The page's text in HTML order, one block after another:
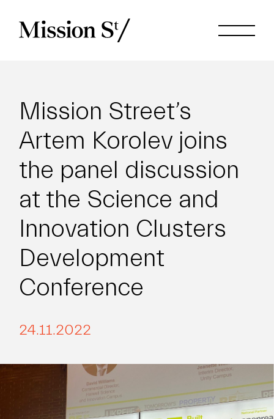
Mission Street’s
Artem Korolev joins
the panel discussion
at the Science and
Innovation Clusters
Development
Conference
24.11.2022